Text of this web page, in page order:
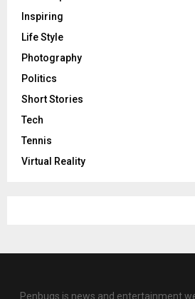
Inspiring
Life Style
Photography
Politics
Short Stories
Tech
Tennis
Virtual Reality
Penbugs is news and entertainment